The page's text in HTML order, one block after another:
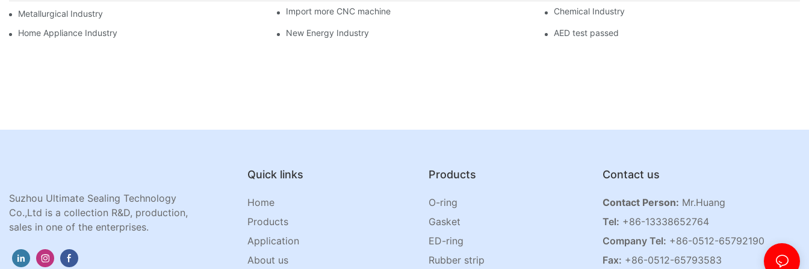
Metallurgical Industry Import more CNC machine Chemical Industry
Home Appliance Industry New Energy Industry AED test passed
Suzhou Ultimate Sealing Technology
Co.,Ltd is a collection R&D, production,
sales in one of the enterprises.
Quick links
Home
Products
Application
About us
Products
O-ring
Gasket
ED-ring
Rubber strip
Contact us
Contact Person: Mr.Huang
Tel: +86-13338652764
Company Tel: +86-0512-65792190
Fax: +86-0512-65793583